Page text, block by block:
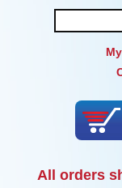
All orders